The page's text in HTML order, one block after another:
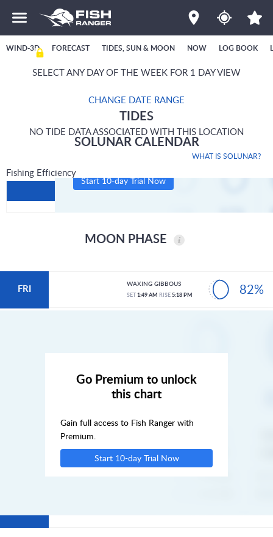
WIND-3D FORECAST TIDES, SUN & MOON NOW LOG BOOK
SELECT ANY DAY OF THE WEEK FOR 1 DAY VIEW
CHANGE DATE RANGE
TIDES
NO TIDE DATA ASSOCIATED WITH THIS LOCATION
WHAT IS SOLUNAR?
SOLUNAR CALENDAR
Fishing Efficiency
Start 10-day Trial Now
MOON PHASE
FRI WAXING GIBBOUS
SET1:49 AM RISE5:18 PM 82%
Go Premium to unlock
this chart
Gain full access to Fish Ranger with
Premium.
Start 10-day Trial Now